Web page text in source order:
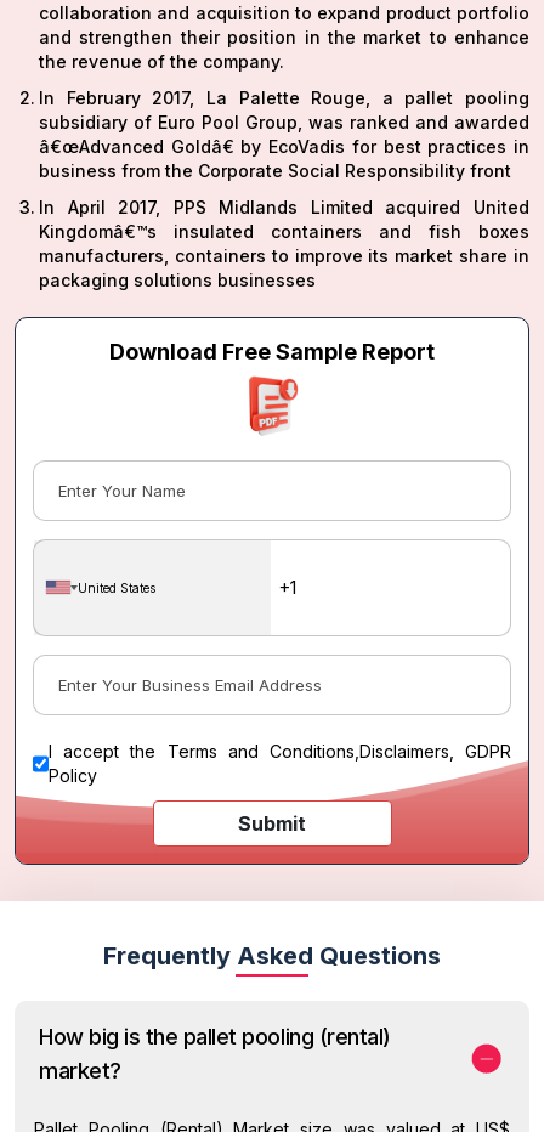
collaboration and acquisition to expand product portfolio
and strengthen their position in the market to enhance
the revenue of the company.
In February 2017, La Palette Rouge, a pallet pooling
subsidiary of Euro Pool Group, was ranked and awarded
â€œAdvanced Goldâ€ by EcoVadis for best practices in
business from the Corporate Social Responsibility front
In April 2017, PPS Midlands Limited acquired United
Kingdomâ€™s insulated containers and fish boxes
manufacturers, containers to improve its market share in
packaging solutions businesses
Download Free Sample Report
United States
I accept the Terms and Conditions Disclaimers, GDPR
Policy
Submit
Frequently Asked Questions
How big is the pallet pooling (rental)
market?